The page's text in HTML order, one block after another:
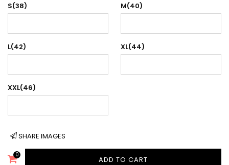
S(38)
M(40)
L(42) XL(44)
XXL(46)
SHARE IMAGES
0
ADD TO CART